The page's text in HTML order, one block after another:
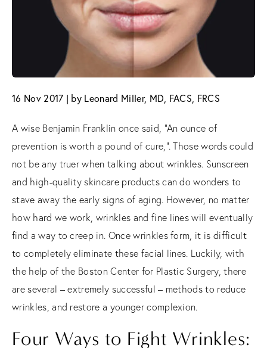
16 Nov 2017 | by Leonard Miller, MD, FACS, FRCS
A wise Benjamin Franklin once said, “An ounce of
prevention is worth a pound of cure,”. Those words could
not be any truer when talking about wrinkles. Sunscreen
and high-quality skincare products can do wonders to
stave away the early signs of aging. However, no matter
how hard we work, wrinkles and fine lines will eventually
find a way to creep in. Once wrinkles form, it is difficult
to completely eliminate these facial lines. Luckily, with
the help of the Boston Center for Plastic Surgery, there
are several – extremely successful – methods to reduce
wrinkles, and restore a younger complexion.
Four Ways to Fight Wrinkles: